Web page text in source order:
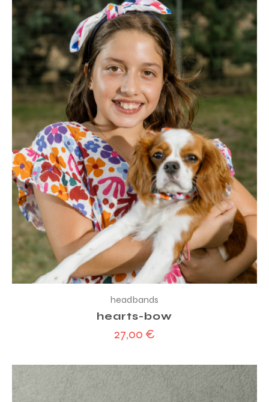
headbands
hearts-bow
27,00 €